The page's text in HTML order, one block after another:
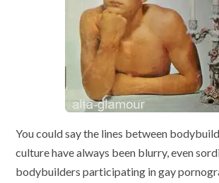
You could say the lines between
culture have always been blurry, even
bodybuilders participating in gay